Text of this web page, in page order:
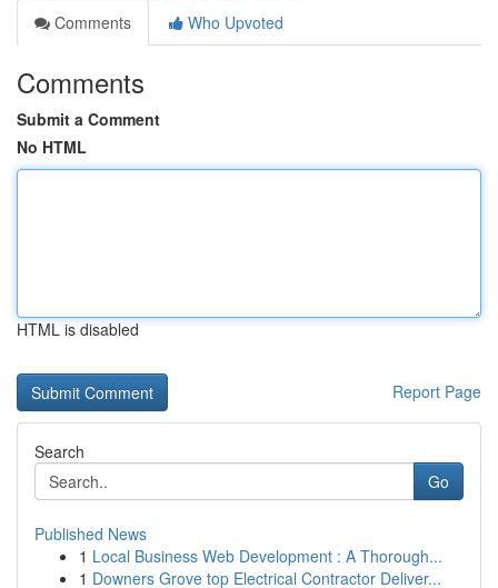
Comments
Who Upvoted
Comments
Submit a Comment
No HTML
HTML is disabled
Report Page
Search
Go
Published News
1 Local Business Web Development : A Thorough...
1 Downers Grove top Electrical Contractor Deliver...